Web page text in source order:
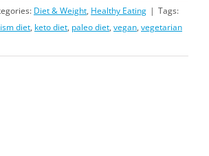
Diet & Weight, Healthy Eating | Tags:
diet, keto diet, paleo diet, vegan, vegetarian